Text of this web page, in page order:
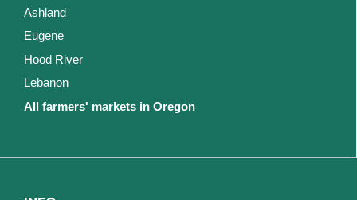
Ashland
Eugene
Hood River
Lebanon
All farmers' markets in Oregon